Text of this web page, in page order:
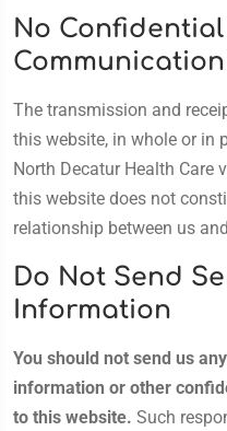
No
Communication
The transmission and
this website, in whole or in
North Decatur Health Care
this website does not
relationship between us
Do Not Send
Information
You should not send us
information or other
to this website. Such